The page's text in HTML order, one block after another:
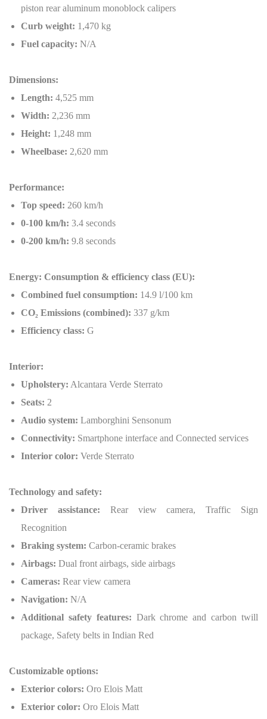
piston rear aluminum monoblock calipers
Curb weight: 1,470 kg
Fuel capacity: N/A
Dimensions:
Length: 4,525 mm
Width: 2,236 mm
Height: 1,248 mm
Wheelbase: 2,620 mm
Performance:
Top speed: 260 km/h
0-100 km/h: 3.4 seconds
0-200 km/h: 9.8 seconds
Energy: Consumption & efficiency class (EU):
Combined fuel consumption: 14.9 l/100 km
CO₂ Emissions (combined): 337 g/km
Efficiency class: G
Interior:
Upholstery: Alcantara Verde Sterrato
Seats: 2
Audio system: Lamborghini Sensonum
Connectivity: Smartphone interface and Connected services
Interior color: Verde Sterrato
Technology and safety:
Driver assistance: Rear view camera, Traffic Sign
Recognition
Braking system: Carbon-ceramic brakes
Airbags: Dual front airbags, side airbags
Cameras: Rear view camera
Navigation: N/A
Additional safety features: Dark chrome and carbon twill
package, Safety belts in Indian Red
Customizable options:
Exterior colors: Oro Elois Matt
Exterior color: Oro Elois Matt